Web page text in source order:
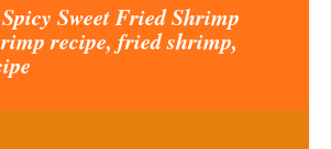
Spicy Sweet Fried Shrimp
recipe, fried shrimp,